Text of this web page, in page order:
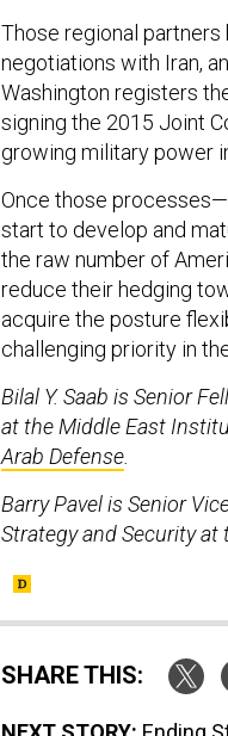
Those regional partners
negotiations with Iran,
Washington registers
signing the 2015 Joint
growing military power
Once those
start to develop and
the raw number of
reduce their hedging
acquire the posture
challenging priority in
Bilal Y. Saab is Senior
at the Middle East
Arab Defense.
Barry Pavel is Senior
Strategy and Security at
SHARE THIS: